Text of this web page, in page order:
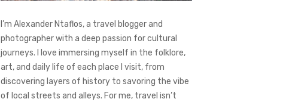
I’m Alexander Ntaflos, a travel blogger and
photographer with a deep passion for cultural
journeys. I love immersing myself in the folklore,
art, and daily life of each place I visit, from
discovering layers of history to savoring the vibe
of local streets and alleys. For me, travel isn’t